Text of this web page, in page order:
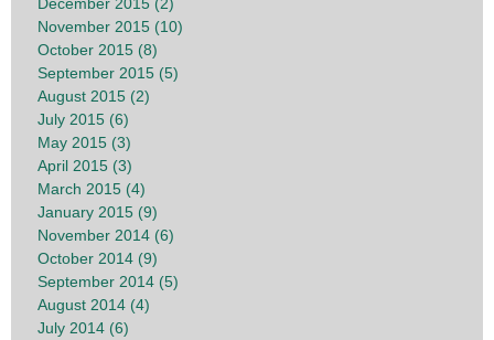
November 2015 (10)
October 2015 (8)
September 2015 (5)
August 2015 (2)
July 2015 (6)
May 2015 (3)
April 2015 (3)
March 2015 (4)
January 2015 (9)
November 2014 (6)
October 2014 (9)
September 2014 (5)
August 2014 (4)
July 2014 (6)